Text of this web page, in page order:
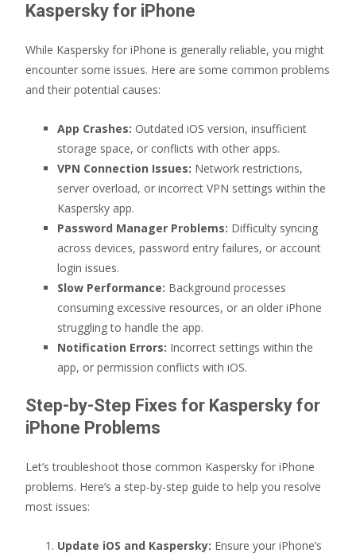
Kaspersky for iPhone
While Kaspersky for iPhone is generally reliable, you might
encounter some issues. Here are some common problems
and their potential causes:
App Crashes: Outdated iOS version, insufficient
storage space, or conflicts with other apps.
VPN Connection Issues: Network restrictions,
server overload, or incorrect VPN settings within the
Kaspersky app.
Password Manager Problems: Difficulty syncing
across devices, password entry failures, or account
login issues.
Slow Performance: Background processes
consuming excessive resources, or an older iPhone
struggling to handle the app.
Notification Errors: Incorrect settings within the
app, or permission conflicts with iOS.
Step-by-Step Fixes for Kaspersky for
iPhone Problems
Let’s troubleshoot those common Kaspersky for iPhone
problems. Here’s a step-by-step guide to help you resolve
most issues:
Update iOS and Kaspersky: Ensure your iPhone’s